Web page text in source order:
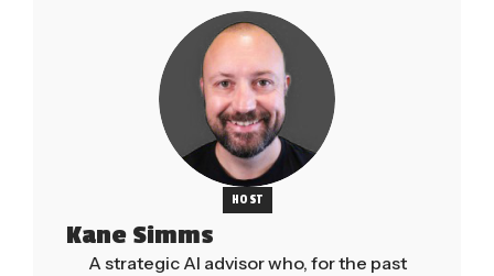
HOST
Kane Simms
A strategic AI advisor who, for the past